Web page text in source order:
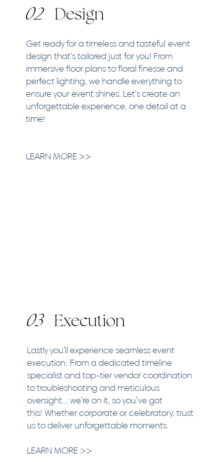
02 Design
Get ready for a timeless and tasteful event
design that's tailored just for you! From
immersive floor plans to floral finesse and
perfect lighting, we handle everything to
ensure your event shines. Let's create an
unforgettable experience, one detail at a
time!
LEARN MORE >>
03Execution
Lastly you'll experience seamless event
execution. From a dedicated timeline
specialist and top-tier vendor coordination
to troubleshooting and meticulous
oversight... we're on it, so you’ve got
this! Whether corporate or celebratory, trust
us to deliver unforgettable moments.​​
LEARN MORE >>